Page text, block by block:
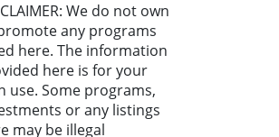
We do not own
any programs
here. The information
here is for your
use. Some programs,
or any listings
may be illegal